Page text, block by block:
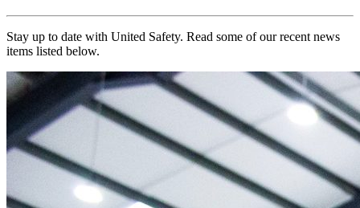
Stay up to date with United Safety. Read some of our recent news
items listed below.